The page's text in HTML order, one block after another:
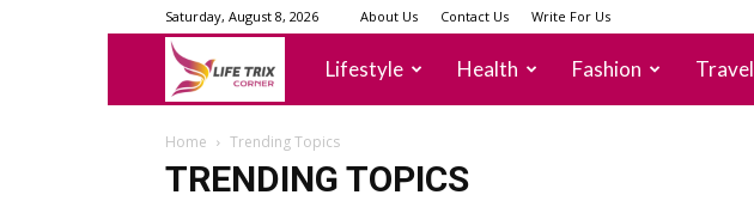
Saturday, August 8, 2026 About Us Contact Us Write For Us
lifetrixcorner
Lifestyle Health Fashion Travel
Home Trending Topics
TRENDING TOPICS